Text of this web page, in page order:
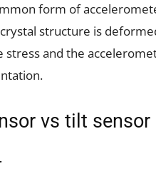
form of
structure is
stress and the
vs tilt sensor